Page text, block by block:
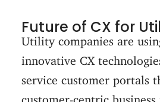
Future of CX for
Utility companies are
innovative CX
service customer portals
customer-centric